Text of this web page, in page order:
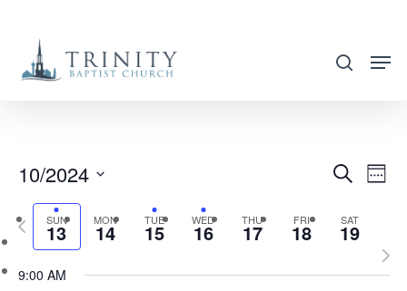
main
search
AND
VIEWS
Search
Week
10/2024
Select
date.
SUN
13 MON
14 TUE
15 WED
16 THU
17 FRI
18 SAT
19
Previous
week
9:00 AM